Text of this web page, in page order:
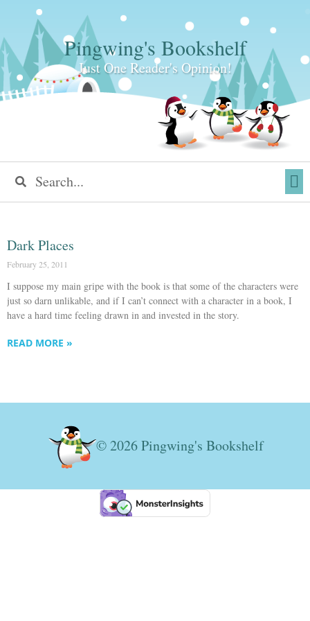
Pingwing's Bookshelf
Just One Reader's Opinion!
Dark Places
February 25, 2011
I suppose my main gripe with the book is that some of the characters were
just so darn unlikable, and if I can’t connect with a character in a book, I
have a hard time feeling drawn in and invested in the story.
READ MORE »
© 2026 Pingwing's Bookshelf